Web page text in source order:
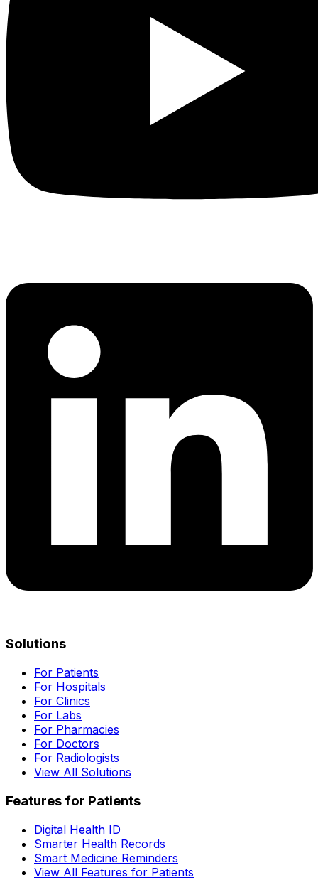
Solutions
For Patients
For Hospitals
For Clinics
For Labs
For Pharmacies
For Doctors
For Radiologists
View All Solutions
Features for Patients
Digital Health ID
Smarter Health Records
Smart Medicine Reminders
View All Features for Patients